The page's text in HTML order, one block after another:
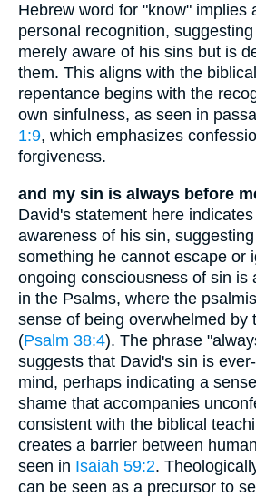
Hebrew word for "know" implies
personal recognition,
merely aware of his sins but is
them. This aligns with the
repentance begins with the
own sinfulness, as seen in
1:9, which emphasizes
forgiveness.
and my sin is always before
David's statement here
awareness of his sin,
something he cannot escape or
ongoing consciousness of sin is
in the Psalms, where the
sense of being overwhelmed by
(Psalm 38:4). The phrase
suggests that David's sin is
mind, perhaps indicating a
shame that accompanies
consistent with the biblical
creates a barrier between
seen in Isaiah 59:2.
can be seen as a precursor to